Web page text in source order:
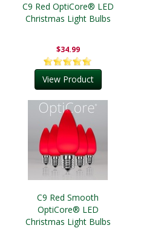
C9 Red OptiCore® LED
Christmas Light Bulbs
$34.99
View Product
C9 Red Smooth
OptiCore® LED
Christmas Light Bulbs